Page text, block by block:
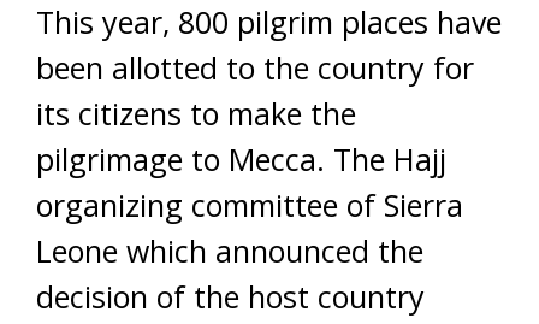
This year, 800 pilgrim places have
been allotted to the country for
its citizens to make the
pilgrimage to Mecca. The Hajj
organizing committee of Sierra
Leone which announced the
decision of the host country